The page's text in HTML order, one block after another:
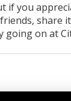
if you
share
going on at